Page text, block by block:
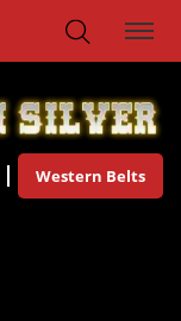
Western Belts